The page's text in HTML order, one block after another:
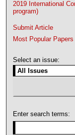
2019 International
program)
Submit Article
Most Popular Papers
Select an issue:
Enter search terms: